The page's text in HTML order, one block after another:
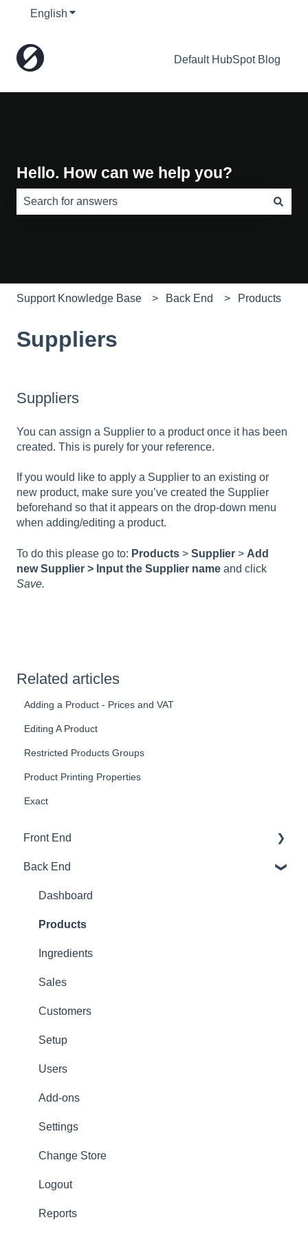
English Show submenu for translations
Default HubSpot Blog
Hello. How can we help you?
Support Knowledge Base Back End Products
Suppliers
Suppliers
You can assign a Supplier to a product once it has been
created. This is purely for your reference.
If you would like to apply a Supplier to an existing or
new product, make sure you’ve created the Supplier
beforehand so that it appears on the drop-down menu
when adding/editing a product.
To do this please go to: Products > Supplier > Add
new Supplier > Input the Supplier name and click
Save.
Related articles
Adding a Product - Prices and VAT
Editing A Product
Restricted Products Groups
Product Printing Properties
Exact
Front End
Download And Login
Sales
Tables
Options
App Refresh
FAQ
Tips
Delivery
Refunds
Ticket/Receipt printouts
Back End
Dashboard
Products
Ingredients
Sales
Customers
Setup
Users
Add-ons
Settings
Change Store
Logout
Reports